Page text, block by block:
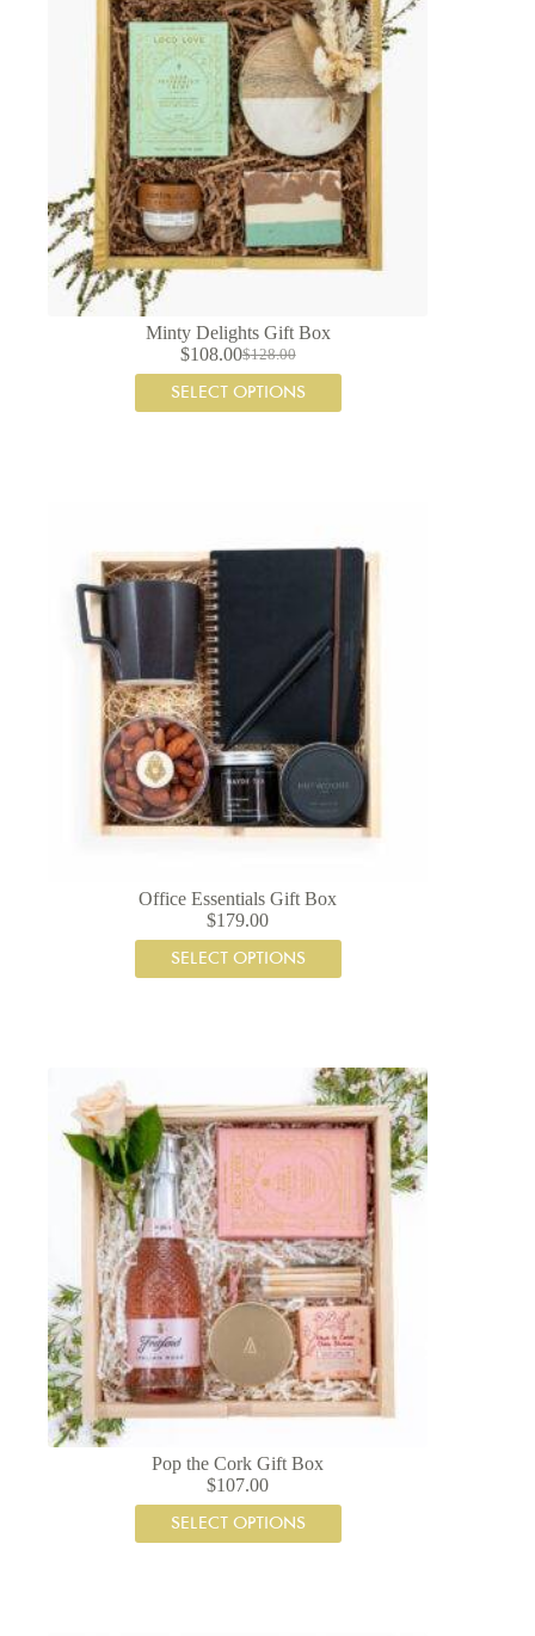
Minty Delights Gift Box
$128.00
Original
price
$108.00Current
price
SELECT OPTIONS
Office Essentials Gift Box
$179.00
SELECT OPTIONS
Pop the Cork Gift Box
$107.00
SELECT OPTIONS